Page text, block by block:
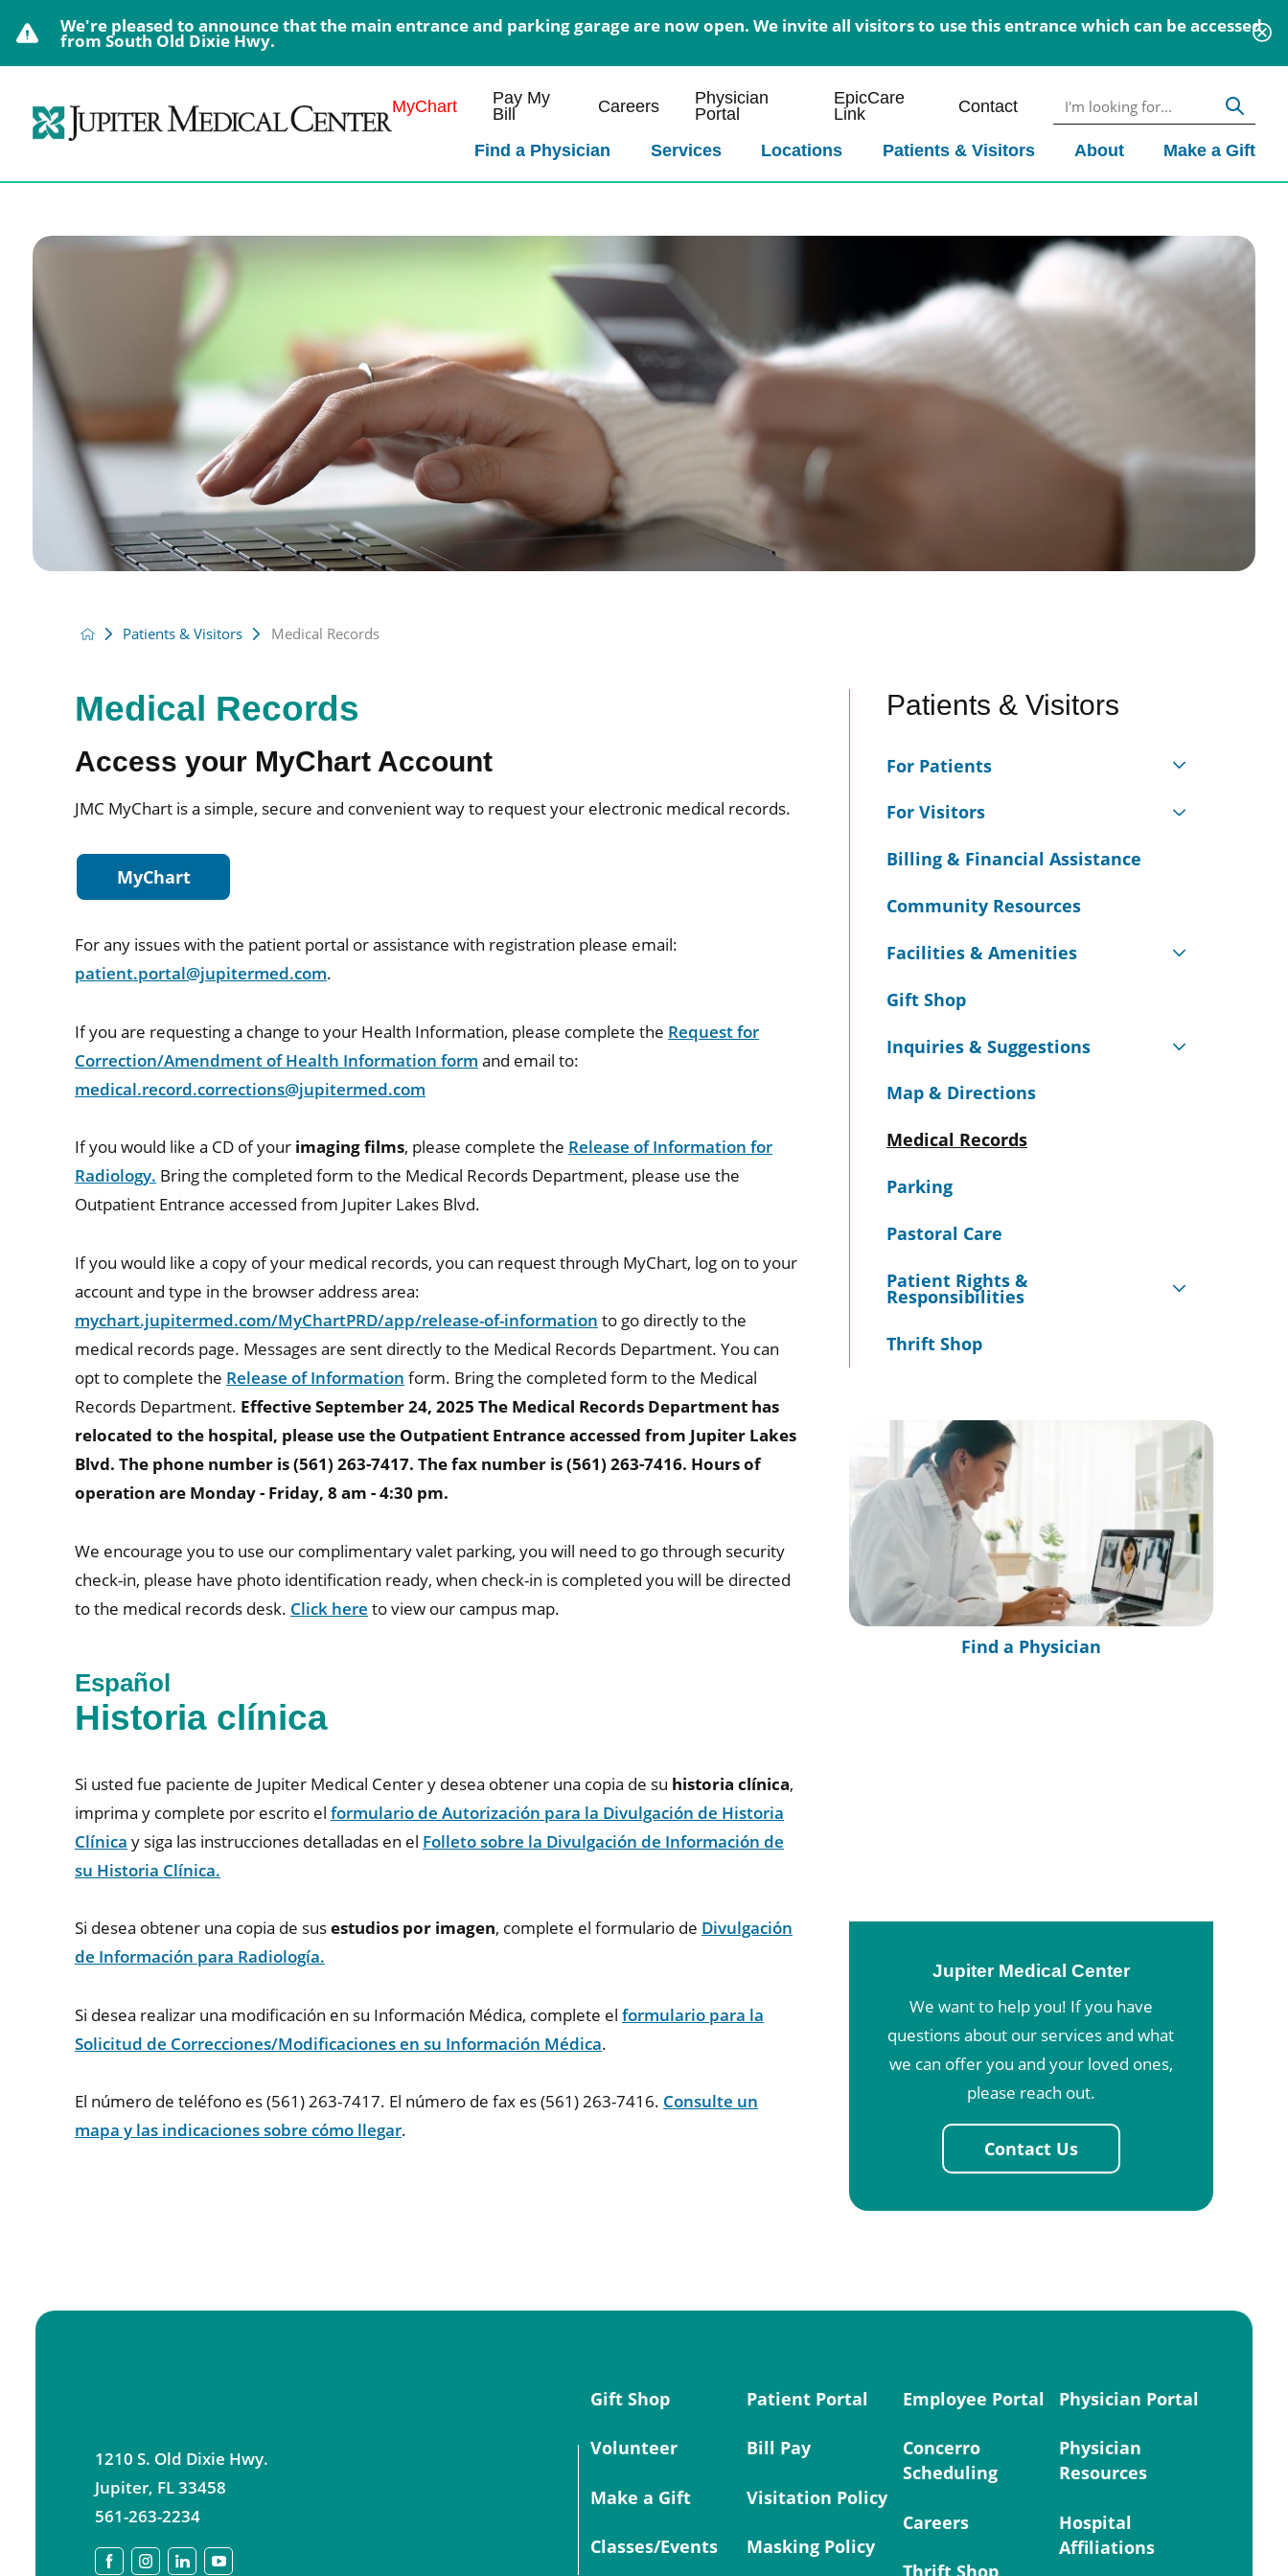
We're pleased to announce that the main entrance and parking garage are now open. We invite all visitors to use this entrance which can be accessed
from South Old Dixie Hwy.
MyChart
Pay My
Bill
Careers
Physician
Portal
EpicCare
Link
Contact
Find a Physician Services Locations Patients & Visitors About Make a Gift
Patients & Visitors Medical Records
Medical Records
Access your MyChart Account
JMC MyChart is a simple, secure and convenient way to request your electronic medical records.
MyChart
For any issues with the patient portal or assistance with registration please email:
patient.portal@jupitermed.com.
If you are requesting a change to your Health Information, please complete the Request for
Correction/Amendment of Health Information form and email to:
medical.record.corrections@jupitermed.com
If you would like a CD of your imaging films, please complete the Release of Information for
Radiology. Bring the completed form to the Medical Records Department, please use the
Outpatient Entrance accessed from Jupiter Lakes Blvd.
If you would like a copy of your medical records, you can request through MyChart, log on to your
account and type in the browser address area:
mychart.jupitermed.com/MyChartPRD/app/release-of-information to go directly to the
medical records page. Messages are sent directly to the Medical Records Department. You can
opt to complete the Release of Information form. Bring the completed form to the Medical
Records Department. Effective September 24, 2025 The Medical Records Department has
relocated to the hospital, please use the Outpatient Entrance accessed from Jupiter Lakes
Blvd. The phone number is (561) 263-7417. The fax number is (561) 263-7416. Hours of
operation are Monday - Friday, 8 am - 4:30 pm.
We encourage you to use our complimentary valet parking, you will need to go through security
check-in, please have photo identification ready, when check-in is completed you will be directed
to the medical records desk. Click here to view our campus map.
Español
Historia clínica
Si usted fue paciente de Jupiter Medical Center y desea obtener una copia de su historia clínica,
imprima y complete por escrito elformulario de Autorización para la Divulgación de Historia
Clínica y siga las instrucciones detalladas en el Folleto sobre la Divulgación de Información de
su Historia Clínica.
Si desea obtener una copia de susestudios por imagen, complete el formulario de Divulgación
de Información para Radiología.
Si desea realizar una modificación en su Información Médica, complete elformulario para la
Solicitud de Correcciones/Modificaciones en su Información Médica.
El número de teléfono es (561) 263-7417. El número de fax es (561) 263-7416. Consulte un
mapa y las indicaciones sobre cómo llegar.
Patients & Visitors
For Patients
For Visitors
Billing & Financial Assistance
Community Resources
Facilities & Amenities
Gift Shop
Inquiries & Suggestions
Map & Directions
Medical Records
Parking
Pastoral Care
Patient Rights &
Responsibilities
Thrift Shop
Find a Physician
Jupiter Medical Center
We want to help you! If you have
questions about our services and what
we can offer you and your loved ones,
please reach out.
Contact Us
1210 S. Old Dixie Hwy.
Jupiter, FL33458
561-263-2234
Gift Shop
Volunteer
Make a Gift
Classes/Events
Patient Portal
Bill Pay
Visitation Policy
Masking Policy
Employee Portal
Concerro
Scheduling
Careers
Thrift Shop
Physician Portal
Physician
Resources
Hospital
Affiliations